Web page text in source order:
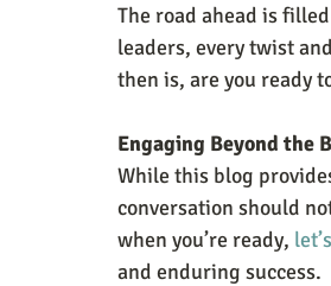
The road ahead is
leaders, every twist
then is, are you ready
Engaging Beyond the
While this blog
conversation should
when you’re ready,
and enduring success.